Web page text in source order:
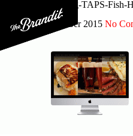
Restaurant-Branding-TAPS-
ANIMATED
Posted 9th December 2015 No